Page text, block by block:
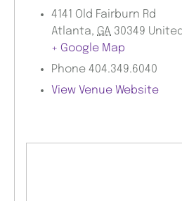
4141 Old Fairburn Rd
Atlanta, GA 30349
+ Google Map
Phone 404.349.6040
View Venue Website